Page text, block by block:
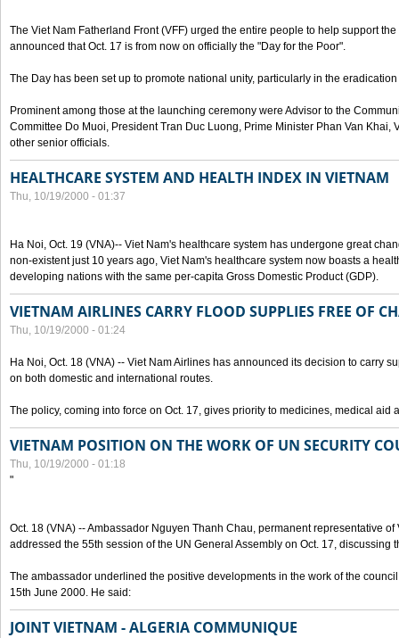
The Viet Nam Fatherland Front (VFF) urged the entire people to help support
announced that Oct. 17 is from now on officially the "Day for the Poor".
The Day has been set up to promote national unity, particularly in the
Prominent among those at the launching ceremony were Advisor to the
Committee Do Muoi, President Tran Duc Luong, Prime Minister Phan Van Khai,
other senior officials.
HEALTHCARE SYSTEM AND HEALTH INDEX IN VIETNAM
Thu, 10/19/2000 - 01:37
Ha Noi, Oct. 19 (VNA)-- Viet Nam's healthcare system has undergone great
non-existent just 10 years ago, Viet Nam's healthcare system now boasts a
developing nations with the same per-capita Gross Domestic Product (GDP).
VIETNAM AIRLINES CARRY FLOOD SUPPLIES FREE OF
Thu, 10/19/2000 - 01:24
Ha Noi, Oct. 18 (VNA) -- Viet Nam Airlines has announced its decision to carry
on both domestic and international routes.
The policy, coming into force on Oct. 17, gives priority to medicines, medical aid
VIETNAM POSITION ON THE WORK OF UN SECURITY
Thu, 10/19/2000 - 01:18
"
Oct. 18 (VNA) -- Ambassador Nguyen Thanh Chau, permanent representative
addressed the 55th session of the UN General Assembly on Oct. 17, discussing
The ambassador underlined the positive developments in the work of the
15th June 2000. He said:
JOINT VIETNAM - ALGERIA COMMUNIQUE